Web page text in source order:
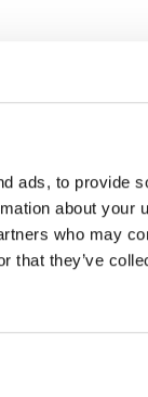
ads, to provide
about your
who may
that they’ve